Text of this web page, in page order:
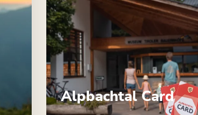
Alpbachtal Card